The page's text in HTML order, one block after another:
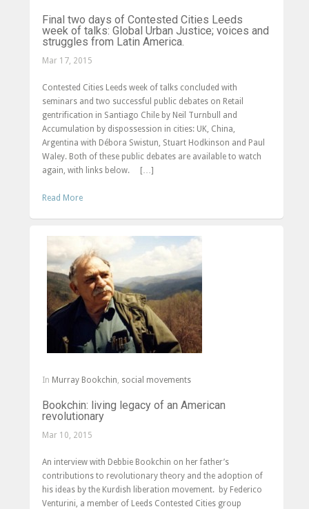
Final two days of Contested Cities Leeds
week of talks: Global Urban Justice; voices and
struggles from Latin America.
Mar 17, 2015
Contested Cities Leeds week of talks concluded with
seminars and two successful public debates on Retail
gentrification in Santiago Chile by Neil Turnbull and
Accumulation by dispossession in cities: UK, China,
Argentina with Débora Swistun, Stuart Hodkinson and Paul
Waley. Both of these public debates are available to watch
again, with links below. […]
Read More
In Murray Bookchin social movements
Bookchin: living legacy of an American
revolutionary
Mar 10, 2015
An interview with Debbie Bookchin on her father’s
contributions to revolutionary theory and the adoption of
his ideas by the Kurdish liberation movement. by Federico
Venturini, a member of Leeds Contested Cities group